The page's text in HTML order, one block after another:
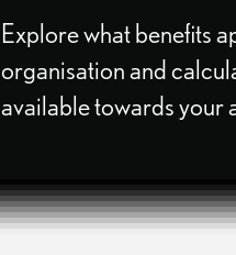
Explore what benefits
organisation and
available towards your